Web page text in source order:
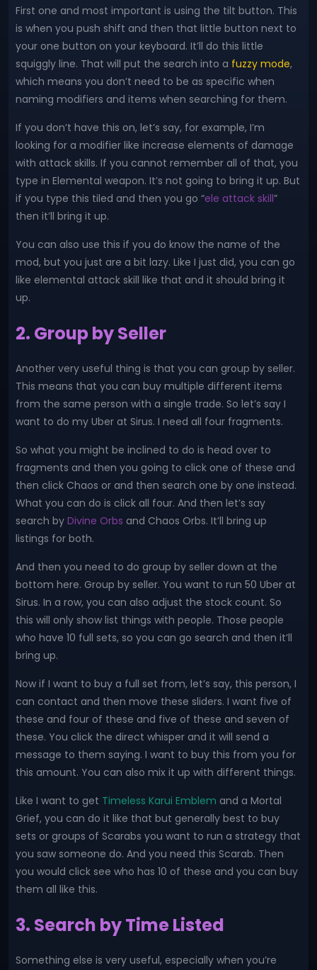
First one and most important is using the tilt button. This
is when you push shift and then that little button next to
your one button on your keyboard. It’ll do this little
squiggly line. That will put the search into a fuzzy mode,
which means you don’t need to be as specific when
naming modifiers and items when searching for them.
If you don’t have this on, let’s say, for example, I’m
looking for a modifier like increase elements of damage
with attack skills. If you cannot remember all of that, you
type in Elemental weapon. It’s not going to bring it up. But
if you type this tiled and then you go “ele attack skill”
then it’ll bring it up.
You can also use this if you do know the name of the
mod, but you just are a bit lazy. Like I just did, you can go
like elemental attack skill like that and it should bring it
up.
2. Group by Seller
Another very useful thing is that you can group by seller.
This means that you can buy multiple different items
from the same person with a single trade. So let’s say I
want to do my Uber at Sirus. I need all four fragments.
So what you might be inclined to do is head over to
fragments and then you going to click one of these and
then click Chaos or and then search one by one instead.
What you can do is click all four. And then let’s say
search by Divine Orbs and Chaos Orbs. It’ll bring up
listings for both.
And then you need to do group by seller down at the
bottom here. Group by seller. You want to run 50 Uber at
Sirus. In a row, you can also adjust the stock count. So
this will only show list things with people. Those people
who have 10 full sets, so you can go search and then it’ll
bring up.
Now if I want to buy a full set from, let’s say, this person, I
can contact and then move these sliders. I want five of
these and four of these and five of these and seven of
these. You click the direct whisper and it will send a
message to them saying. I want to buy this from you for
this amount. You can also mix it up with different things.
Like I want to get Timeless Karui Emblem and a Mortal
Grief, you can do it like that but generally best to buy
sets or groups of Scarabs you want to run a strategy that
you saw someone do. And you need this Scarab. Then
you would click see who has 10 of these and you can buy
them all like this.
3. Search by Time Listed
Something else is very useful, especially when you’re